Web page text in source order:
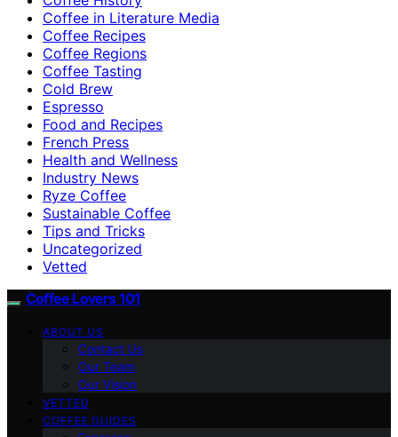
Coffee in Literature Media
Coffee Recipes
Coffee Regions
Coffee Tasting
Cold Brew
Espresso
Food and Recipes
French Press
Health and Wellness
Industry News
Ryze Coffee
Sustainable Coffee
Tips and Tricks
Uncategorized
Vetted
Coffee Lovers 101
ABOUT US
Contact Us
Our Team
Our Vision
VETTED
COFFEE GUIDES